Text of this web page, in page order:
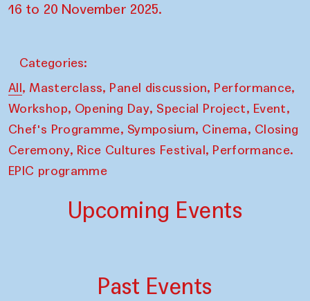
16 to 20 November 2025.
Categories:
All, Masterclass, Panel discussion, Performance,
Workshop, Opening Day, Special Project, Event,
Chef's Programme, Symposium, Cinema, Closing
Ceremony, Rice Cultures Festival, Performance.
EPIC programme
Upcoming Events
Past Events